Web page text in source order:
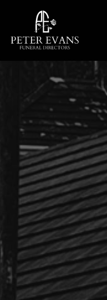
Our Services
Funeral Costs
Upon A Death
Contact